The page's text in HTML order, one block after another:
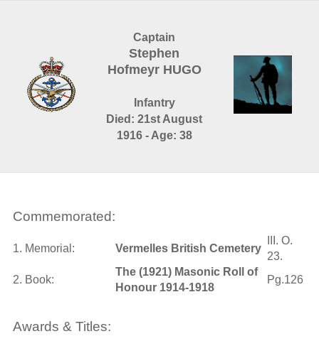
Captain
Stephen
Hofmeyr HUGO
Infantry
Died: 21st August
1916 - Age: 38
Commemorated:
1. Memorial: Vermelles British Cemetery
III. O.
23.
2. Book:
The (1921) Masonic Roll of
Honour 1914-1918
Pg.126
Awards & Titles: